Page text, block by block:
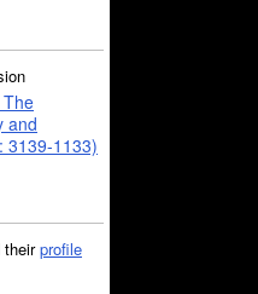
and
3139-1133)
theirprofile